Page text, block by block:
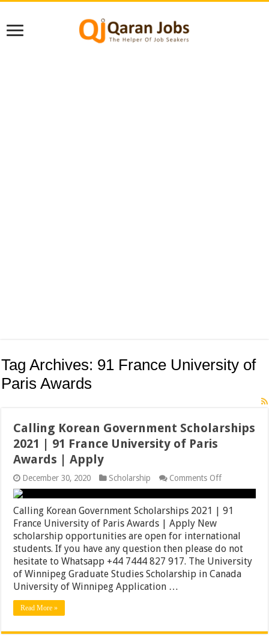
Tag Archives: 91 France University of
Paris Awards
Calling Korean Government Scholarships
2021 | 91 France University of Paris
Awards | Apply
December 30, 2020 Scholarship Comments Offon
Calling
Korean
Government
Scholarships
|
91
France
University
of
Calling Korean Government Scholarships 2021 | 91
France University of Paris Awards | Apply New
scholarship opportunities are open for international
students. If you have any question then please do not
hesitate to Whatsapp +44 7444 827 917. The University
of Winnipeg Graduate Studies Scholarship in Canada
University of Winnipeg Application …
Read More »